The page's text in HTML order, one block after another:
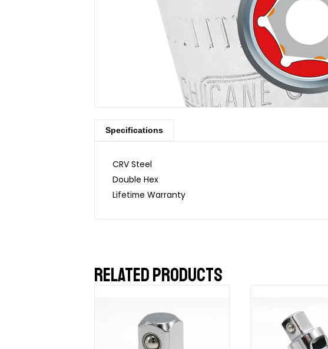
Specifications
CRV Steel
Double Hex
Lifetime Warranty
RELATED PRODUCTS